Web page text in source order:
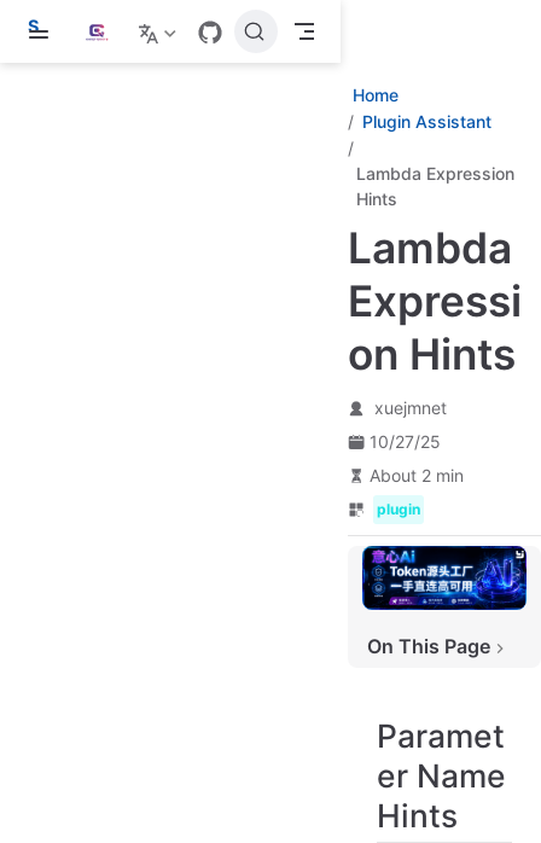
S
i
Home
Plugin Assistant
Lambda Expression
Hints
Lambda
Expressi
on Hints
xuejmnet
10/27/25
About 2 min
plugin
On This Page
Contributors
Paramet
er Name
Hints